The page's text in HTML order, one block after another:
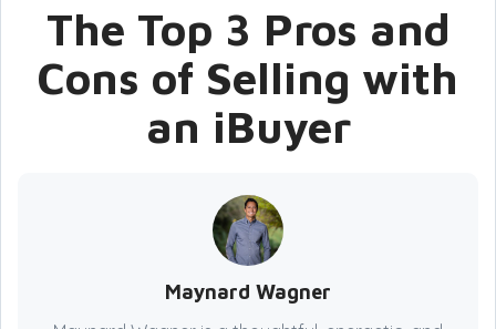
The Top 3 Pros and
Cons of Selling with
an iBuyer
Maynard Wagner